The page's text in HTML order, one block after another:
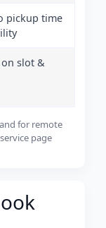
pickup time
slot &
for remote
page